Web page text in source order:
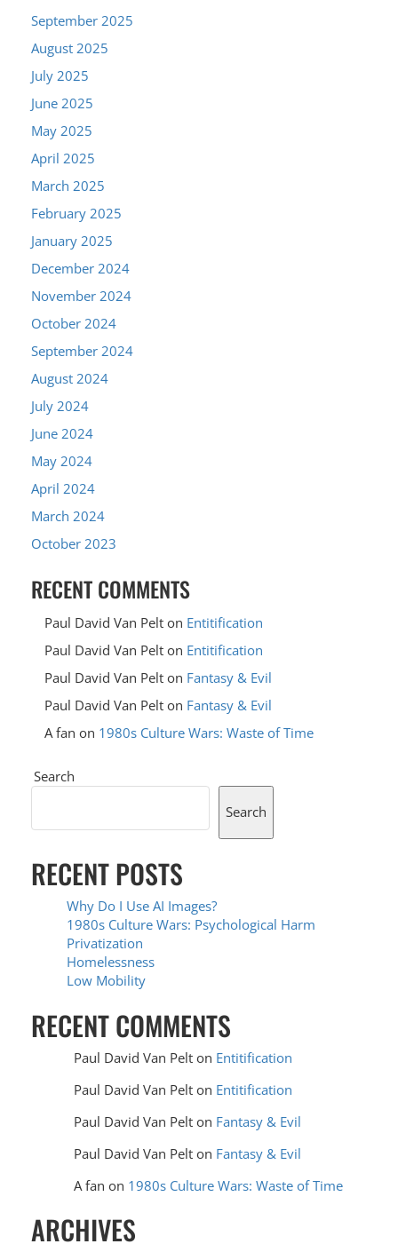
September 2025
August 2025
July 2025
June 2025
May 2025
April 2025
March 2025
February 2025
January 2025
December 2024
November 2024
October 2024
September 2024
August 2024
July 2024
June 2024
May 2024
April 2024
March 2024
October 2023
RECENT COMMENTS
Paul David Van Pelt on Entitification
Paul David Van Pelt on Entitification
Paul David Van Pelt on Fantasy & Evil
Paul David Van Pelt on Fantasy & Evil
A fan on 1980s Culture Wars: Waste of Time
Search
Search
RECENT POSTS
Why Do I Use AI Images?
1980s Culture Wars: Psychological Harm
Privatization
Homelessness
Low Mobility
RECENT COMMENTS
Paul David Van Pelton Entitification
Paul David Van Pelton Entitification
Paul David Van Pelton Fantasy & Evil
Paul David Van Pelton Fantasy & Evil
A fan on 1980s Culture Wars: Waste of Time
ARCHIVES